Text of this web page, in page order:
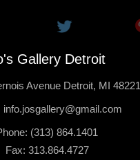
Gallery Detroit
Avenue Detroit, MI 48221
info.josgallery@gmail.com
(313) 864.1401
Fax: 313.864.4727